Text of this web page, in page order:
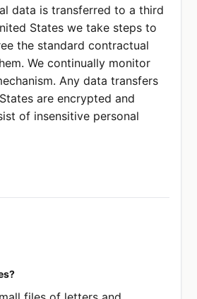
data is transferred to a third
States we take steps to
the standard contractual
We continually monitor
Any data transfers
are encrypted and
of insensitive personal
OR SHARED
Stripe,
information